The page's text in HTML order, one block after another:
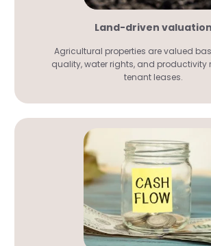
Land-driven valuation
Agricultural properties are valued
quality, water rights, and productivity
tenant leases.